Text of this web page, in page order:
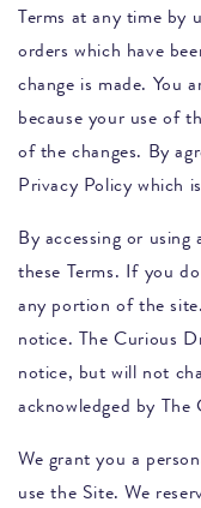
Terms at any time by
orders which have
change is made. You
because your use of
of the changes. By
Privacy Policy which
By accessing or
these Terms. If you
any portion of the
notice. The Curious
notice, but will not
acknowledged by The
We grant you a
use the Site. We